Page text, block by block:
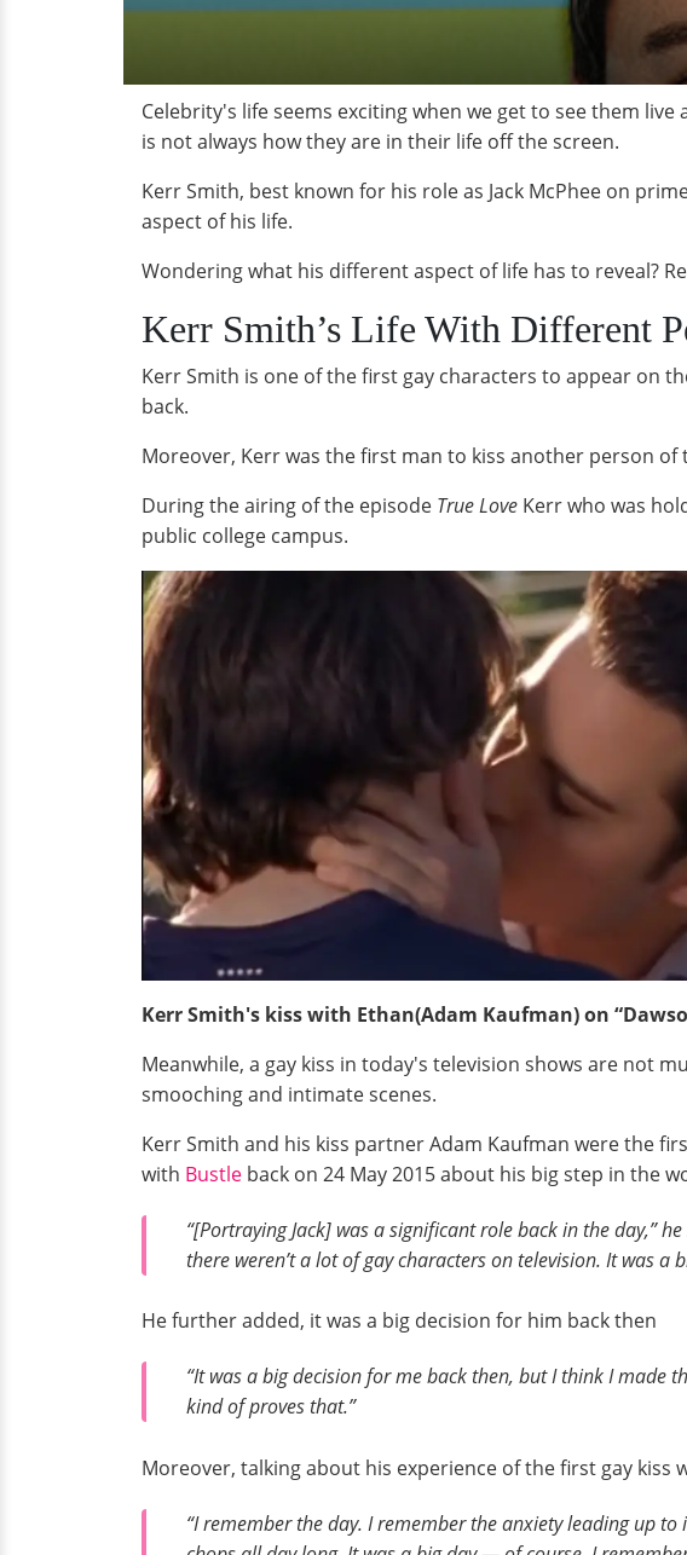
Celebrity's life seems exciting when we get to see them
is not always how they are in their life off the screen.
Kerr Smith, best known for his role as Jack McPhee on
aspect of his life.
Wondering what his different aspect of life has to reveal?
Kerr Smith’s Life With Different
Kerr Smith is one of the first gay characters to appear on
back.
Moreover, Kerr was the first man to kiss another person
During the airing of the episode True Love Kerr who was
public college campus.
Kerr Smith's kiss with Ethan(Adam Kaufman) on
Meanwhile, a gay kiss in today's television shows are not
smooching and intimate scenes.
Kerr Smith and his kiss partner Adam Kaufman were the
with Bustle back on 24 May 2015 about his big step in the
“[Portraying Jack] was a significant role back in the day,”
there weren’t a lot of gay characters on television. It was a
He further added, it was a big decision for him back then
“It was a big decision for me back then, but I think I made
kind of proves that.”
Moreover, talking about his experience of the first gay kiss
“I remember the day. I remember the anxiety leading up